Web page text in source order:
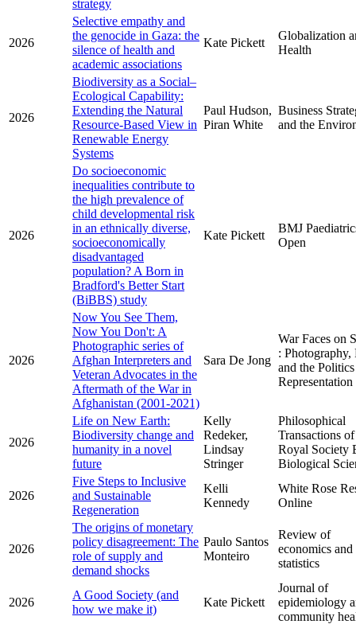
strategy
2026
Selective empathy and
the genocide in Gaza: the
silence of health and
academic associations
Kate Pickett
Globalization
Health
2026
Biodiversity as a Social–
Ecological Capability:
Extending the Natural
Resource-Based View in
Renewable Energy
Systems
Paul Hudson,
Piran White
Business
and the
2026
Do socioeconomic
inequalities contribute to
the high prevalence of
child developmental risk
in an ethnically diverse,
socioeconomically
disadvantaged
population? A Born in
Bradford's Better Start
(BiBBS) study
Kate Pickett
BMJ
Open
2026
Now You See Them,
Now You Don't: A
Photographic series of
Afghan Interpreters and
Veteran Advocates in the
Aftermath of the War in
Afghanistan (2001-2021)
Sara De Jong
War Faces on
: Photography,
and the
Representation
2026
Life on New Earth:
Biodiversity change and
humanity in a novel
future
Kelly
Redeker,
Lindsay
Stringer
Philosophical
Transactions
Royal Society
Biological
2026
Five Steps to Inclusive
and Sustainable
Regeneration
Kelli
Kennedy
White Rose
Online
2026
The origins of monetary
policy disagreement: The
role of supply and
demand shocks
Paulo Santos
Monteiro
Review of
economics and
statistics
2026
A Good Society (and
how we make it)
Kate Pickett
Journal of
epidemiology
community